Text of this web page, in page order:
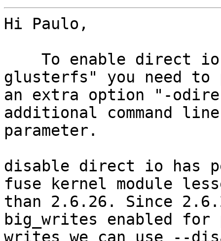
Hi Paulo,
glusterfs" you need to
an extra option "-
additional command line
parameter.
disable direct io has
fuse kernel module
than 2.6.26. Since
big_writes enabled for
writes we can use --